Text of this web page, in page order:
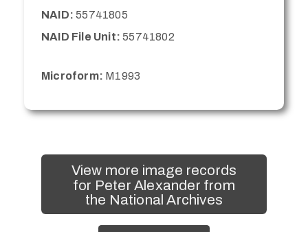
NAID: 55741805
NAID File Unit: 55741802
Microform: M1993
View more image records
for Peter Alexander from
the National Archives